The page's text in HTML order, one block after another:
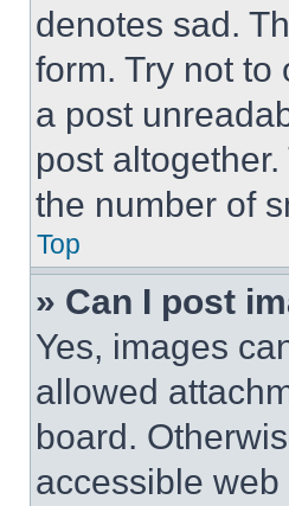
denotes sad.
form. Try not to
a post
post
the number of
Top
» Can I post
Yes, images
allowed
board.
accessible